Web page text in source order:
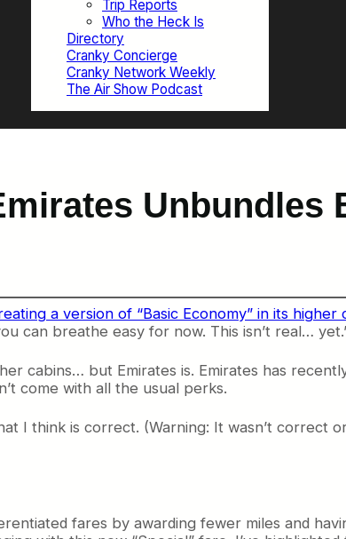
Trip Reports
Who the Heck Is
Directory
Cranky Concierge
Cranky Network Weekly
The Air Show Podcast
Unbundles
a version of “Basic Economy” in its higher
can breathe easy for now. This isn’t real…
cabins… but Emirates is. Emirates has
come with all the usual perks.
I think is correct. (Warning: It wasn’t correct
fares by awarding fewer miles and